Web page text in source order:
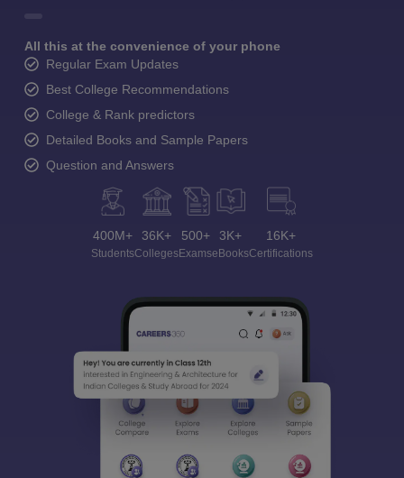
All this at the convenience of your phone
Regular Exam Updates
Best College Recommendations
College & Rank predictors
Detailed Books and Sample Papers
Question and Answers
400M+
Students
36K+
Colleges
500+
Exams
3K+
eBooks
16K+
Certifications